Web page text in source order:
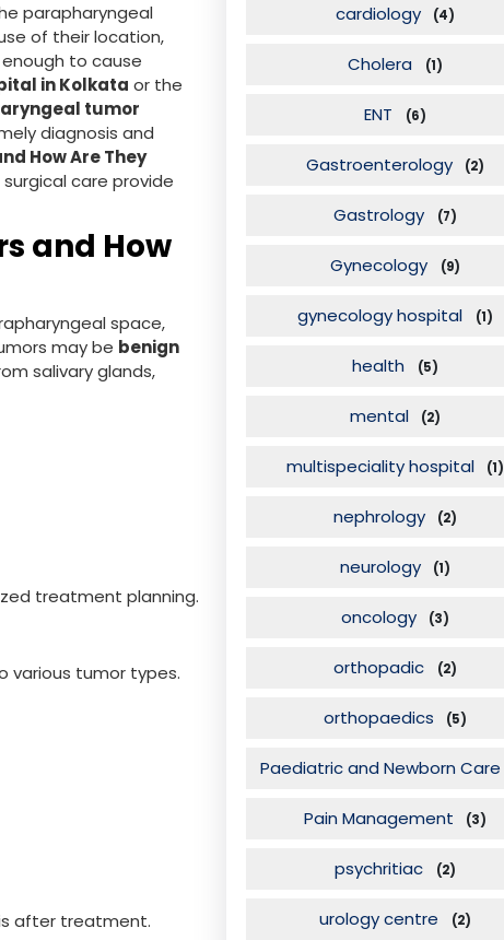
parapharyngeal
of their location,
to cause
in Kolkata or the
tumor
diagnosis and
How Are They
care provide
and How
space,
may be benign
salivary glands,
treatment planning.
various tumor types.
after treatment.
cardiology (4)
Cholera (1)
ENT (6)
Gastroenterology (2)
Gastrology (7)
Gynecology (9)
gynecology hospital (1)
health (5)
mental (2)
multispeciality hospital (1)
nephrology (2)
neurology (1)
oncology (3)
orthopadic (2)
orthopaedics (5)
Paediatric and Newborn Care
Pain Management (3)
psychritiac (2)
urology centre (2)